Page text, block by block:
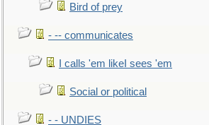
Bird of prey
- -- communicates
I calls 'em likeI sees 'em
Social or political
- - UNDIES